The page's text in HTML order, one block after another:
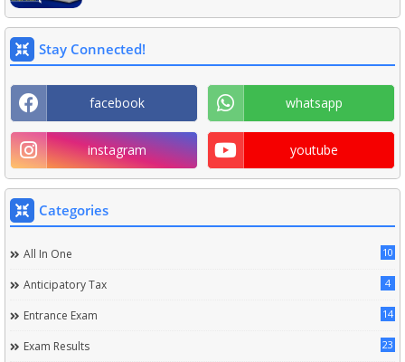
Stay Connected!
facebook whatsapp
instagram youtube
Categories
All In One 10
Anticipatory Tax 4
Entrance Exam 14
Exam Results 23